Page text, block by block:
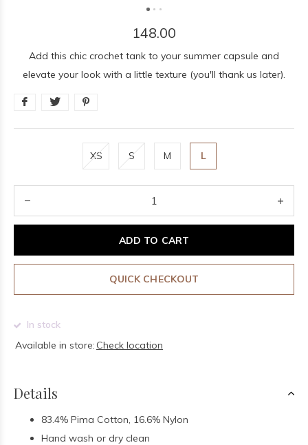
148.00
Add this chic crochet tank to your summer capsule and
elevate your look with a little texture (you'll thank us later).
XS S M L
ADD TO CART
QUICK CHECKOUT
In stock
Available in store: Check location
Details
83.4% Pima Cotton, 16.6% Nylon
Hand wash or dry clean